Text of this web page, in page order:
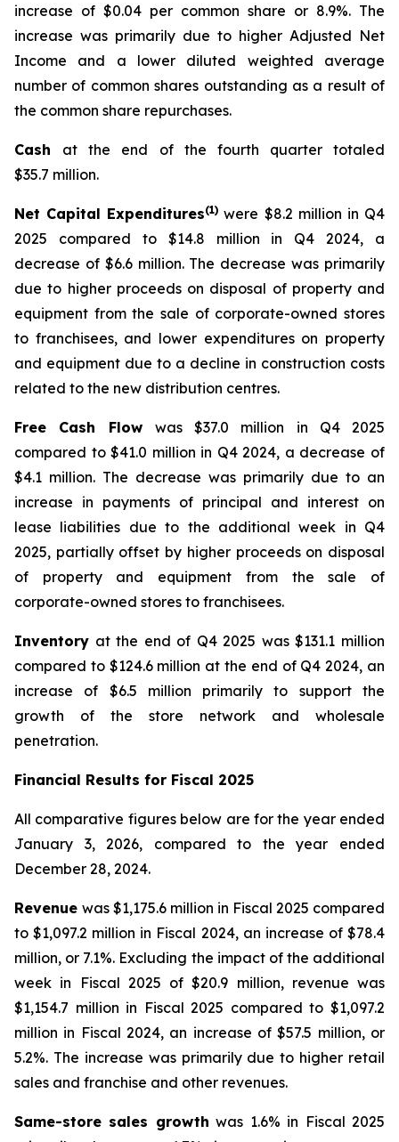
increase of $0.04 per common share or 8.9%. The
increase was primarily due to higher Adjusted Net
Income and a lower diluted weighted average
number of common shares outstanding as a result of
the common share repurchases.
Cash at the end of the fourth quarter totaled
$35.7 million.
Net Capital Expenditures(1) were $8.2 million in Q4
2025 compared to $14.8 million in Q4 2024, a
decrease of $6.6 million. The decrease was primarily
due to higher proceeds on disposal of property and
equipment from the sale of corporate-owned stores
to franchisees, and lower expenditures on property
and equipment due to a decline in construction costs
related to the new distribution centres.
Free Cash Flow was $37.0 million in Q4 2025
compared to $41.0 million in Q4 2024, a decrease of
$4.1 million. The decrease was primarily due to an
increase in payments of principal and interest on
lease liabilities due to the additional week in Q4
2025, partially offset by higher proceeds on disposal
of property and equipment from the sale of
corporate-owned stores to franchisees.
Inventory at the end of Q4 2025 was $131.1 million
compared to $124.6 million at the end of Q4 2024, an
increase of $6.5 million primarily to support the
growth of the store network and wholesale
penetration.
Financial Results for Fiscal 2025
All comparative figures below are for the year ended
January 3, 2026, compared to the year ended
December 28, 2024.
Revenue was $1,175.6 million in Fiscal 2025 compared
to $1,097.2 million in Fiscal 2024, an increase of $78.4
million, or 7.1%. Excluding the impact of the additional
week in Fiscal 2025 of $20.9 million, revenue was
$1,154.7 million in Fiscal 2025 compared to $1,097.2
million in Fiscal 2024, an increase of $57.5 million, or
5.2%. The increase was primarily due to higher retail
sales and franchise and other revenues.
Same-store sales growth was 1.6% in Fiscal 2025